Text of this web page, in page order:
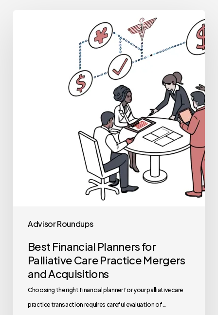
Advisor Roundups
Best Financial Planners for
Palliative Care Practice Mergers
and Acquisitions
Choosing the right financial planner for your palliative care
practice transaction requires careful evaluation of…